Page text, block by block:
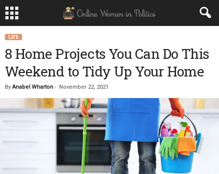
LIFE
8 Home Projects You Can Do This
Weekend to Tidy Up Your Home
By Anabel Wharton - November 22, 2021